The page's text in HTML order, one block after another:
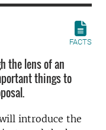
FACTS
the lens of an
things to
introduce the